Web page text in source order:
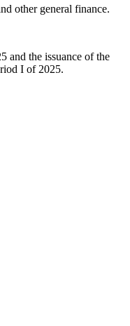
other general finance.
and the issuance of the
I of 2025.